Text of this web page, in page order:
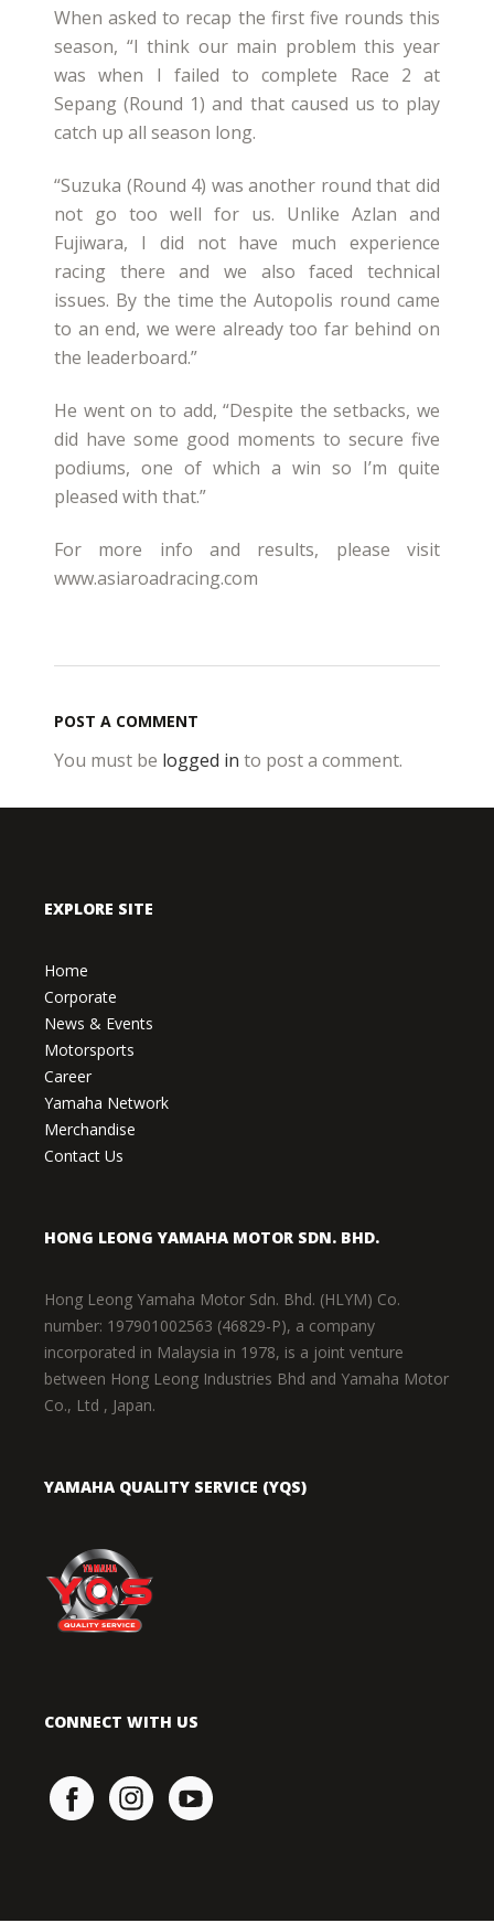
When asked to recap the first five rounds this
season, “I think our main problem this year
was when I failed to complete Race 2 at
Sepang (Round 1) and that caused us to play
catch up all season long.
“Suzuka (Round 4) was another round that did
not go too well for us. Unlike Azlan and
Fujiwara, I did not have much experience
racing there and we also faced technical
issues. By the time the Autopolis round came
to an end, we were already too far behind on
the leaderboard.”
He went on to add, “Despite the setbacks, we
did have some good moments to secure five
podiums, one of which a win so I’m quite
pleased with that.”
For more info and results, please visit
www.asiaroadracing.com
POST A COMMENT
You must be logged in to post a comment.
EXPLORE SITE
Home
Corporate
News & Events
Motorsports
Career
Yamaha Network
Merchandise
Contact Us
HONG LEONG YAMAHA MOTOR SDN. BHD.
Hong Leong Yamaha Motor Sdn. Bhd. (HLYM) Co.
number: 197901002563 (46829-P), a company
incorporated in Malaysia in 1978, is a joint venture
between Hong Leong Industries Bhd and Yamaha Motor
Co., Ltd , Japan.
YAMAHA QUALITY SERVICE (YQS)
CONNECT WITH US